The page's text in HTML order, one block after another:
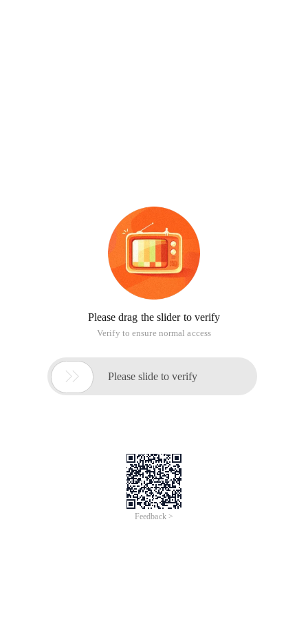
Please drag the slider to verify
Verify to ensure normal access
 Please slide to verify
Feedback >